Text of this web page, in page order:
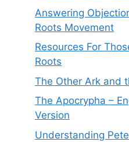
Answering
Roots Movement
Resources For
Roots
The Other Ark and
The Apocrypha –
Version
Understanding